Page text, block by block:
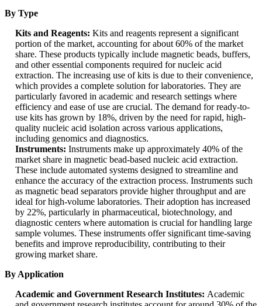
By Type
Kits and Reagents: Kits and reagents represent a significant
portion of the market, accounting for about 60% of the market
share. These products typically include magnetic beads, buffers,
and other essential components required for nucleic acid
extraction. The increasing use of kits is due to their convenience,
which provides a complete solution for laboratories. They are
particularly favored in academic and research settings where
efficiency and ease of use are crucial. The demand for ready-to-
use kits has grown by 18%, driven by the need for rapid, high-
quality nucleic acid isolation across various applications,
including genomics and diagnostics.
Instruments: Instruments make up approximately 40% of the
market share in magnetic bead-based nucleic acid extraction.
These include automated systems designed to streamline and
enhance the accuracy of the extraction process. Instruments such
as magnetic bead separators provide higher throughput and are
ideal for high-volume laboratories. Their adoption has increased
by 22%, particularly in pharmaceutical, biotechnology, and
diagnostic centers where automation is crucial for handling large
sample volumes. These instruments offer significant time-saving
benefits and improve reproducibility, contributing to their
growing market share.
By Application
Academic and Government Research Institutes: Academic